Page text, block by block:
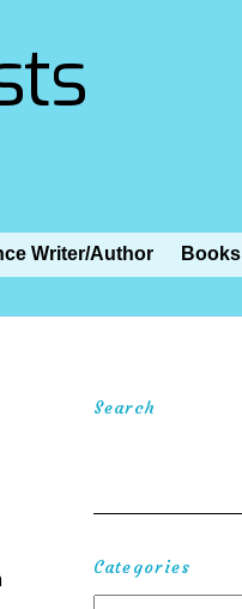
Writer/Author Books
Search
Categories